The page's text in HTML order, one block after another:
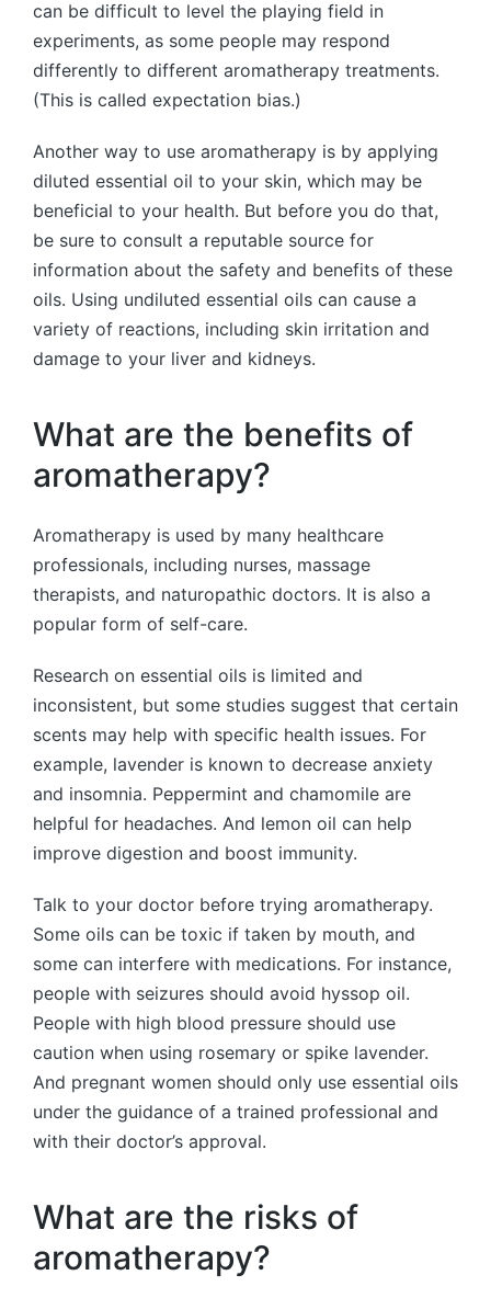
can be difficult to level the playing field in
experiments, as some people may respond
differently to different aromatherapy treatments.
(This is called expectation bias.)
Another way to use aromatherapy is by applying
diluted essential oil to your skin, which may be
beneficial to your health. But before you do that,
be sure to consult a reputable source for
information about the safety and benefits of these
oils. Using undiluted essential oils can cause a
variety of reactions, including skin irritation and
damage to your liver and kidneys.
What are the benefits of
aromatherapy?
Aromatherapy is used by many healthcare
professionals, including nurses, massage
therapists, and naturopathic doctors. It is also a
popular form of self-care.
Research on essential oils is limited and
inconsistent, but some studies suggest that certain
scents may help with specific health issues. For
example, lavender is known to decrease anxiety
and insomnia. Peppermint and chamomile are
helpful for headaches. And lemon oil can help
improve digestion and boost immunity.
Talk to your doctor before trying aromatherapy.
Some oils can be toxic if taken by mouth, and
some can interfere with medications. For instance,
people with seizures should avoid hyssop oil.
People with high blood pressure should use
caution when using rosemary or spike lavender.
And pregnant women should only use essential oils
under the guidance of a trained professional and
with their doctor’s approval.
What are the risks of
aromatherapy?